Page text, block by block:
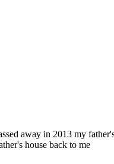
away in 2013 my
house back to me